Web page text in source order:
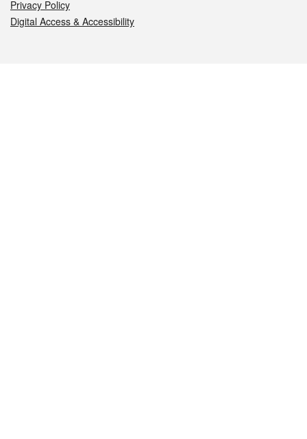
Privacy Policy
Digital Access & Accessibility